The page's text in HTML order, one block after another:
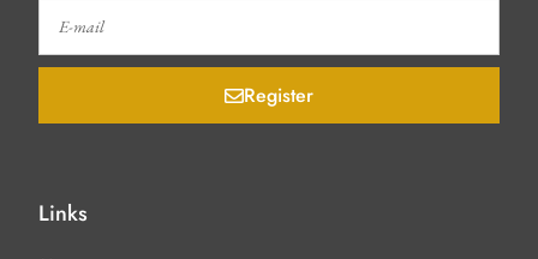
Register
Links